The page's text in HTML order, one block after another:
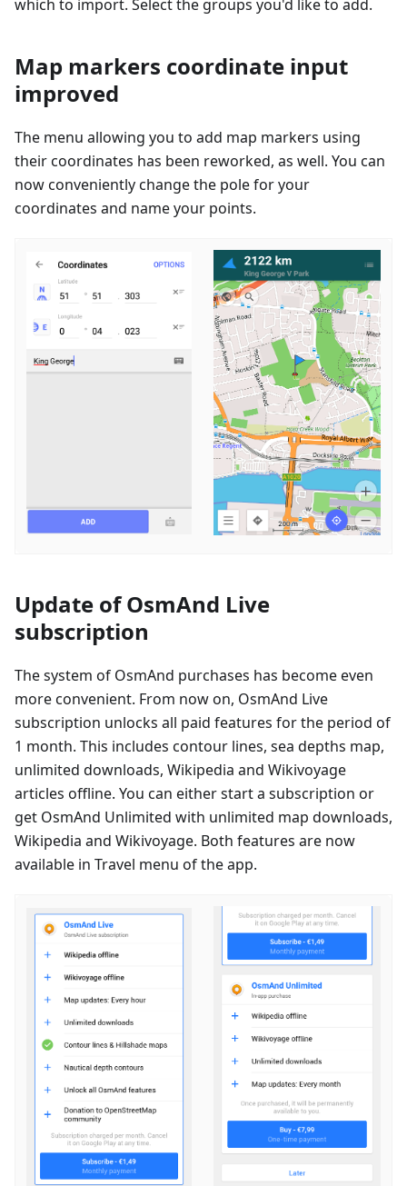
which to import. Select the groups you'd like to add.
Map markers coordinate input
improved
The menu allowing you to add map markers using
their coordinates has been reworked, as well. You can
now conveniently change the pole for your
coordinates and name your points.
Update of OsmAnd Live
subscription
The system of OsmAnd purchases has become even
more convenient. From now on, OsmAnd Live
subscription unlocks all paid features for the period of
1 month. This includes contour lines, sea depths map,
unlimited downloads, Wikipedia and Wikivoyage
articles offline. You can either start a subscription or
get OsmAnd Unlimited with unlimited map downloads,
Wikipedia and Wikivoyage. Both features are now
available in Travel menu of the app.